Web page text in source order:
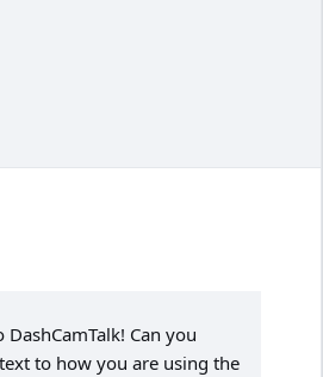
Can you
to how you are using the